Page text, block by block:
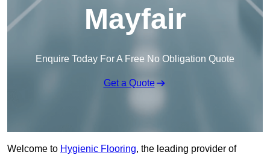
Mayfair
Enquire Today For A Free No Obligation Quote
Get a Quote
Welcome to Hygienic Flooring, the leading provider of